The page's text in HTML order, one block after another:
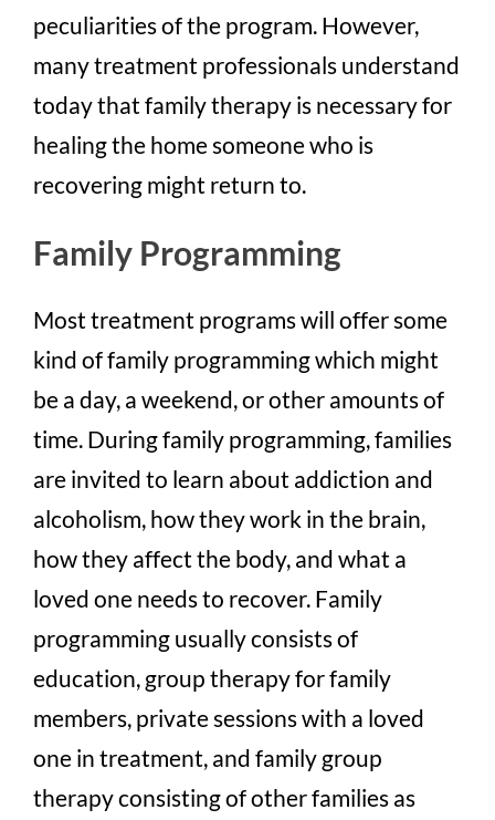
peculiarities of the program. However,
many treatment professionals understand
today that family therapy is necessary for
healing the home someone who is
recovering might return to.
Family Programming
Most treatment programs will offer some
kind of family programming which might
be a day, a weekend, or other amounts of
time. During family programming, families
are invited to learn about addiction and
alcoholism, how they work in the brain,
how they affect the body, and what a
loved one needs to recover. Family
programming usually consists of
education, group therapy for family
members, private sessions with a loved
one in treatment, and family group
therapy consisting of other families as